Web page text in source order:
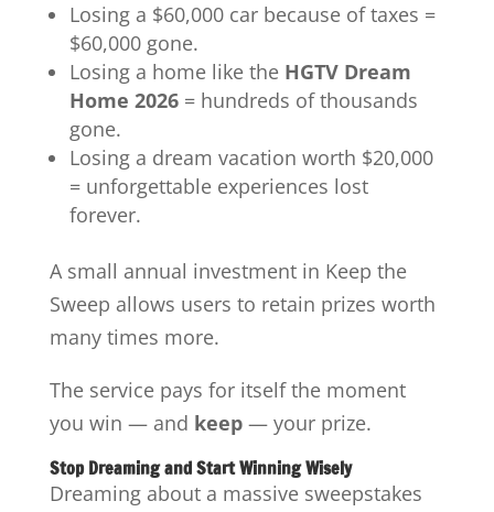
Losing a $60,000 car because of taxes =
$60,000 gone.
Losing a home like the HGTV Dream
Home 2026= hundreds of thousands
gone.
Losing a dream vacation worth $20,000
= unforgettable experiences lost
forever.
A small annual investment in Keep the
Sweep allows users to retain prizes worth
many times more.
The service pays for itself the moment
you win — and keep— your prize.
Stop Dreaming and Start Winning Wisely
Dreaming about a massive sweepstakes